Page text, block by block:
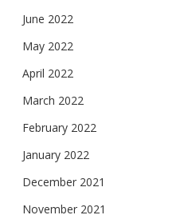
June 2022
May 2022
April 2022
March 2022
February 2022
January 2022
December 2021
November 2021